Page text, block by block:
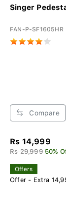
Singer
FAN-P-SF1605HR
Compare
Rs 14,999
Rs 29,999 50%
Offers
Offer - Extra